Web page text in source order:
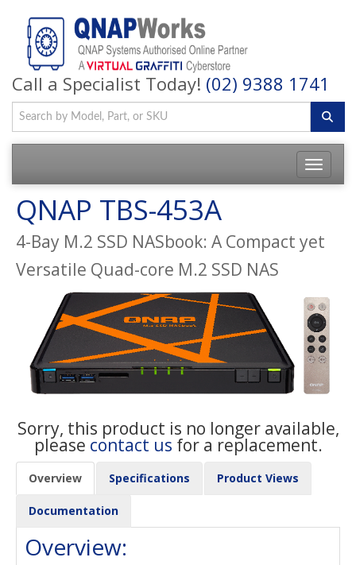
Call a Specialist Today! (02) 9388 1741
QNAP TBS-453A
4-Bay M.2 SSD NASbook: A Compact yet
Versatile Quad-core M.2 SSD NAS
Sorry, this product is no longer available,
please contact us for a replacement.
Overview Specifications Product Views
Documentation
Overview: